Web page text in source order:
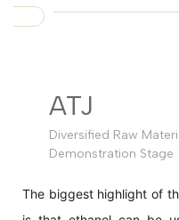
ATJ
Diversified Raw
Demonstration Stage
The biggest highlight of